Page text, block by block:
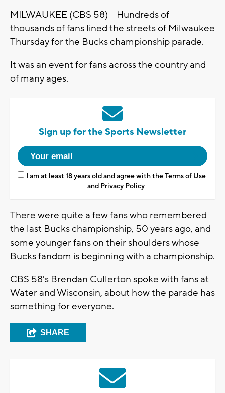
MILWAUKEE (CBS 58) -- Hundreds of
thousands of fans lined the streets of Milwaukee
Thursday for the Bucks championship parade.
It was an event for fans across the country and
of many ages.
Sign up for the Sports Newsletter
I am at least 18 years old and agree with theTerms of Use
and Privacy Policy
There were quite a few fans who remembered
the last Bucks championship, 50 years ago, and
some younger fans on their shoulders whose
Bucks fandom is beginning with a championship.
CBS 58's Brendan Cullerton spoke with fans at
Water and Wisconsin, about how the parade has
something for everyone.
SHARE